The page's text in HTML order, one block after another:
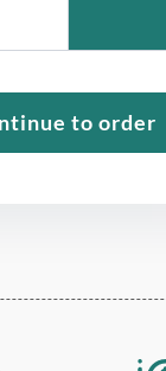
to order